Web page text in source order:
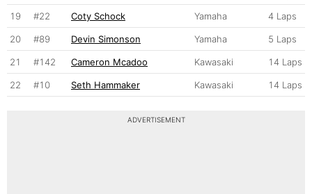
19 #22 Coty Schock Yamaha 4 Laps
20 #89 Devin Simonson Yamaha 5 Laps
21 #142 Cameron Mcadoo Kawasaki 14 Laps
22 #10 Seth Hammaker Kawasaki 14 Laps
ADVERTISEMENT